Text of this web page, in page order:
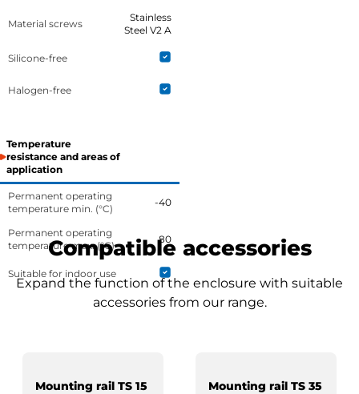
Material screws
Stainless
Steel V2 A
Silicone-free
Halogen-free
Temperature
resistance and areas of
application
Permanent operating
temperature min. (°C)
-40
Permanent operating
temperature max. (°C)
80
Suitable for indoor use
Compatible accessories
Expand the function of the enclosure with suitable
accessories from our range.
Mounting rail TS 15 Mounting rail TS 35